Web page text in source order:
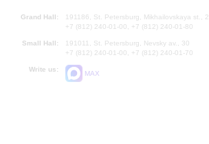
Grand Hall:
191186, St. Petersburg, Mikhailovskaya st., 2
+7 (812) 240-01-00, +7 (812) 240-01-80
Small Hall:
191011, St. Petersburg, Nevsky av., 30
+7 (812) 240-01-00, +7 (812) 240-01-70
Write us:
MAX